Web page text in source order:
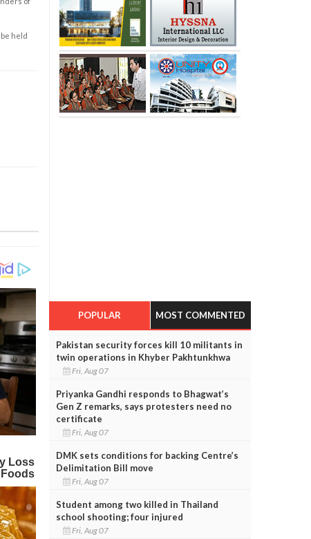
held
POPULAR MOST COMMENTED
Pakistan security forces kill 10 militants in
twin operations in Khyber Pakhtunkhwa
Fri, Aug 07
Priyanka Gandhi responds to Bhagwat’s
Gen Z remarks, says protesters need no
certificate
Fri, Aug 07
DMK sets conditions for backing Centre’s
Delimitation Bill move
Fri, Aug 07
Student among two killed in Thailand
school shooting; four injured
Fri, Aug 07